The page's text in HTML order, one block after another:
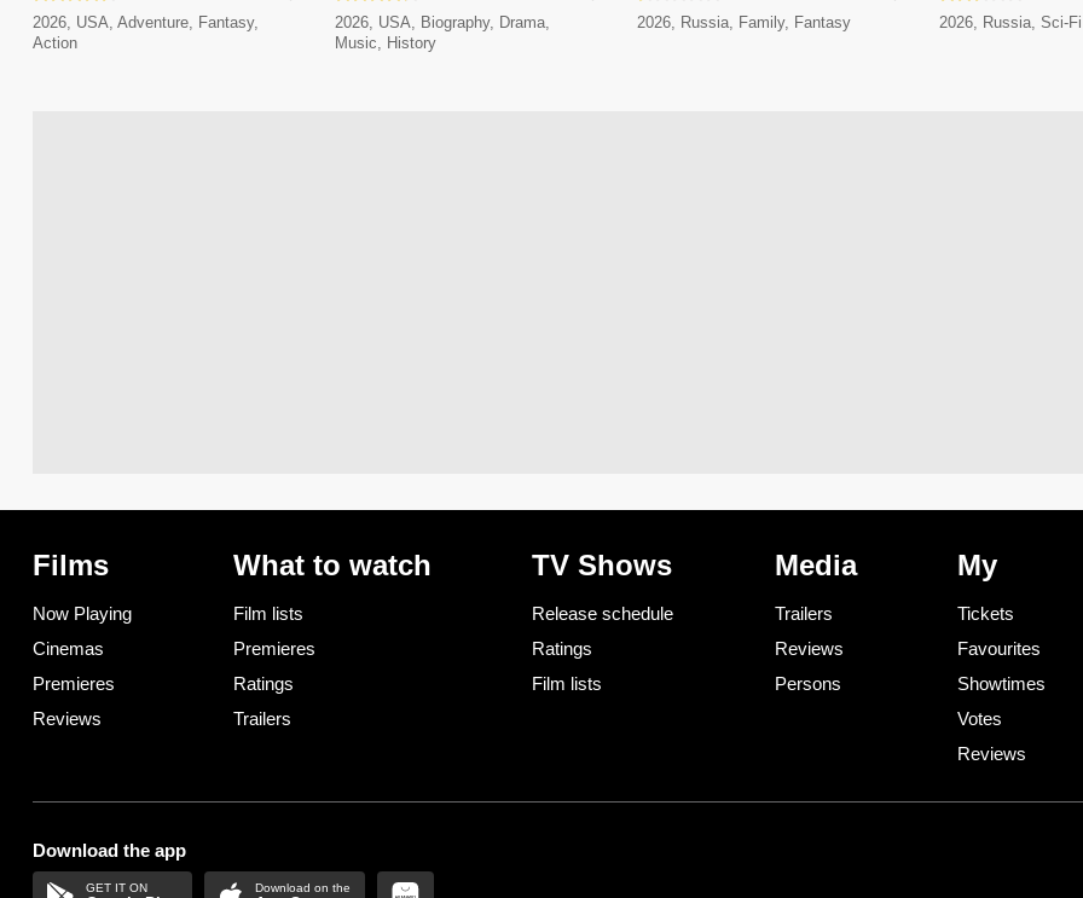
2026, USA, Adventure, Fantasy,
Action
2026, USA, Biography, Drama,
Music, History
2026, Russia, Family, Fantasy 2026, Russia, Sci-
Films
Now Playing
Cinemas
Premieres
Reviews
What to watch
Film lists
Premieres
Ratings
Trailers
TV Shows
Release schedule
Ratings
Film lists
Media
Trailers
Reviews
Persons
My
Tickets
Favourites
Showtimes
Votes
Reviews
Download the app